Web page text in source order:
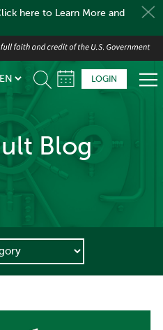
here to Learn More and
LOGIN
Blog